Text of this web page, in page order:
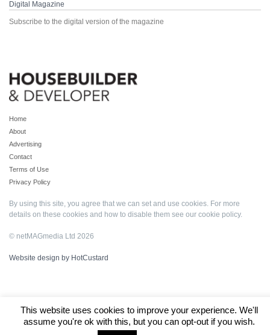
Digital Magazine
Subscribe to the digital version of the magazine
Home
About
Advertising
Contact
Terms of Use
Privacy Policy
By using this site, you agree that we can set and use cookies. For more
details on these cookies and how to disable them see our cookie policy.
© netMAGmedia Ltd 2026
Website design by HotCustard
This website uses cookies to improve your experience. We'll
assume you're ok with this, but you can opt-out if you wish.